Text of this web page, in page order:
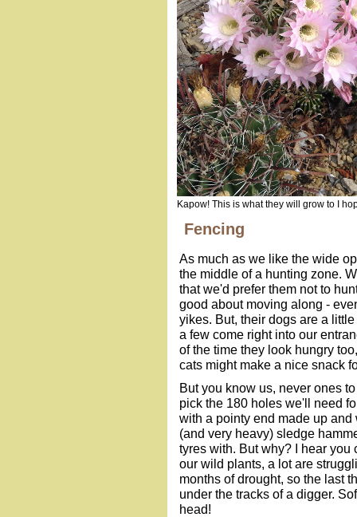
Kapow! This is what they will grow to I
Fencing
As much as we like the wide
the middle of a hunting zone.
that we'd prefer them not to
good about moving along -
yikes. But, their dogs are a
a few come right into our
of the time they look hungry
cats might make a nice snack
But you know us, never ones
pick the 180 holes we'll need
with a pointy end made up
(and very heavy) sledge
tyres with. But why? I hear
our wild plants, a lot are
months of drought, so the last
under the tracks of a digger.
head!